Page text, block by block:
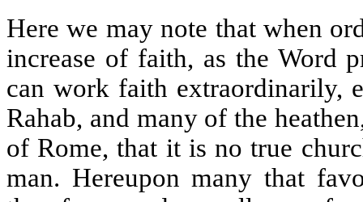
Here we may note that when
increase of faith, as the Word
can work faith extraordinarily,
Rahab, and many of the
of Rome, that it is no true
man. Hereupon many that